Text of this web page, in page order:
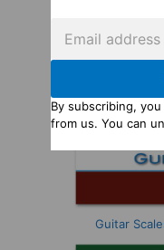
Guitar
By subscribing,
from us. You can